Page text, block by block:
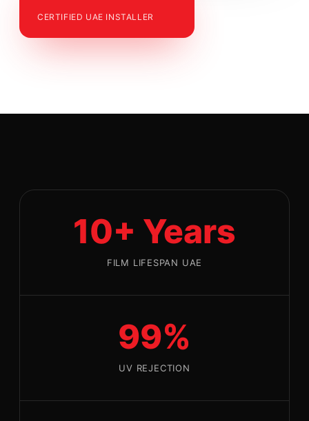
CERTIFIED UAE INSTALLER
10+ Years
FILM LIFESPAN UAE
99%
UV REJECTION